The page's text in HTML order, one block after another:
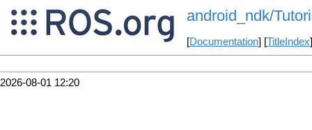
android_ndk/
[Documentation] [TitleIndex
2026-08-01 12:20